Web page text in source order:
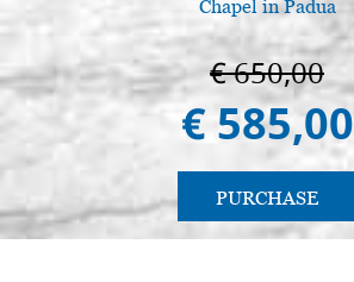
Chapel in Padua
€ 650,00
€ 585,00
PURCHASE